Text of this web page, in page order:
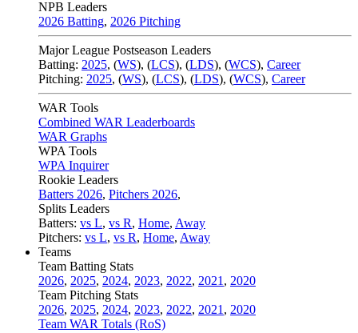
NPB Leaders
2026 Batting, 2026 Pitching
Major League Postseason Leaders
Batting: 2025, (WS), (LCS), (LDS), (WCS), Career
Pitching: 2025, (WS), (LCS), (LDS), (WCS), Career
WAR Tools
Combined WAR Leaderboards
WAR Graphs
WPA Tools
WPA Inquirer
Rookie Leaders
Batters 2026, Pitchers 2026,
Splits Leaders
Batters: vs L, vs R, Home, Away
Pitchers: vs L, vs R, Home, Away
Teams
Team Batting Stats
2026, 2025, 2024, 2023, 2022, 2021 , 2020
Team Pitching Stats
2026, 2025, 2024, 2023, 2022, 2021 , 2020
Team WAR Totals (RoS)